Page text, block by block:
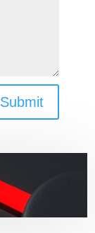
Submit